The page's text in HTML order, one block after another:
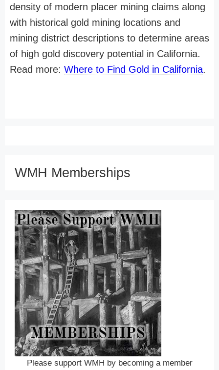
density of modern placer mining claims along
with historical gold mining locations and
mining district descriptions to determine areas
of high gold discovery potential in California.
Read more: Where to Find Gold in California.
WMH Memberships
Please support WMH by becoming a member